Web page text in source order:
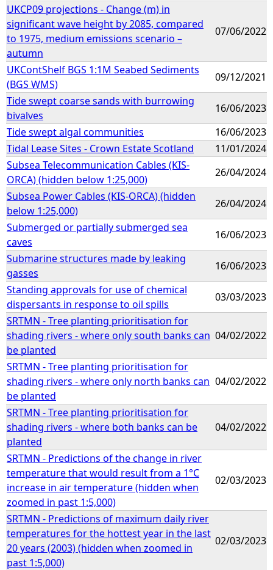
UKCP09 projections - Change (m) in
significant wave height by 2085, compared
to 1975, medium emissions scenario –
autumn
07/06/2022
UKContShelf BGS 1:1M Seabed Sediments
(BGS WMS)
09/12/2021
Tide swept coarse sands with burrowing
bivalves
16/06/2023
Tide swept algal communities
16/06/2023
Tidal Lease Sites - Crown Estate Scotland
11/01/2024
Subsea Telecommunication Cables (KIS-
ORCA) (hidden below 1:25,000)
26/04/2024
Subsea Power Cables (KIS-ORCA) (hidden
below 1:25,000)
26/04/2024
Submerged or partially submerged sea
caves
16/06/2023
Submarine structures made by leaking
gasses
16/06/2023
Standing approvals for use of chemical
dispersants in response to oil spills
03/03/2023
SRTMN - Tree planting prioritisation for
shading rivers - where only south banks can
be planted
04/02/2022
SRTMN - Tree planting prioritisation for
shading rivers - where only north banks can
be planted
04/02/2022
SRTMN - Tree planting prioritisation for
shading rivers - where both banks can be
planted
04/02/2022
SRTMN - Predictions of the change in river
temperature that would result from a 1°C
increase in air temperature (hidden when
zoomed in past 1:5,000)
02/03/2023
SRTMN - Predictions of maximum daily river
temperatures for the hottest year in the last
20 years (2003) (hidden when zoomed in
past 1:5,000)
02/03/2023